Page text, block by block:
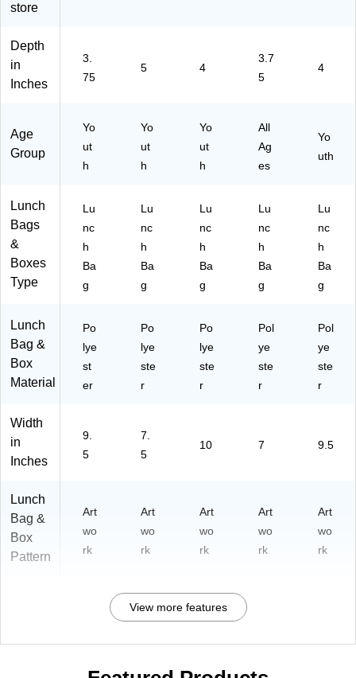
02
81
store
Depth
in
Inches
3.
75
5 4
3.7
5
4
Age
Group
Yo
ut
h
Yo
ut
h
Yo
ut
h
All
Ag
es
Yo
uth
Lunch
Bags
&
Boxes
Type
Lu
nc
h
Ba
g
Lu
nc
h
Ba
g
Lu
nc
h
Ba
g
Lu
nc
h
Ba
g
Lu
nc
h
Ba
g
Lunch
Bag &
Box
Material
Po
lye
st
er
Po
lye
ste
r
Po
lye
ste
r
Pol
ye
ste
r
Pol
ye
ste
r
Width
in
Inches
9.
5
7.
5
10 7 9.5
Lunch
Bag &
Box
Pattern
Art
wo
rk
Art
wo
rk
Art
wo
rk
Art
wo
rk
Art
wo
rk
View more features